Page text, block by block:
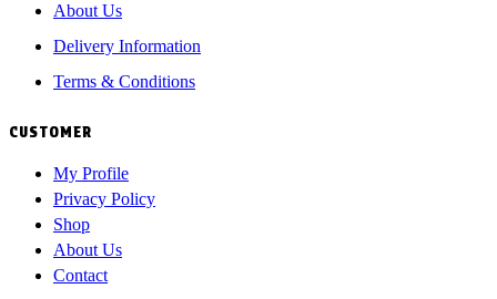
About Us
Delivery Information
Terms & Conditions
CUSTOMER
My Profile
Privacy Policy
Shop
About Us
Contact